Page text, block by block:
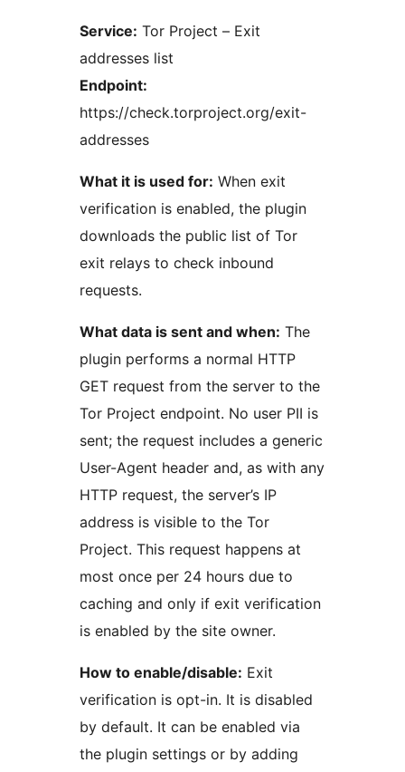
Service: Tor Project – Exit
addresses list
Endpoint:
https://check.torproject.org/exit-
addresses
What it is used for: When exit
verification is enabled, the plugin
downloads the public list of Tor
exit relays to check inbound
requests.
What data is sent and when: The
plugin performs a normal HTTP
GET request from the server to the
Tor Project endpoint. No user PII is
sent; the request includes a generic
User-Agent header and, as with any
HTTP request, the server’s IP
address is visible to the Tor
Project. This request happens at
most once per 24 hours due to
caching and only if exit verification
is enabled by the site owner.
How to enable/disable: Exit
verification is opt-in. It is disabled
by default. It can be enabled via
the plugin settings or by adding